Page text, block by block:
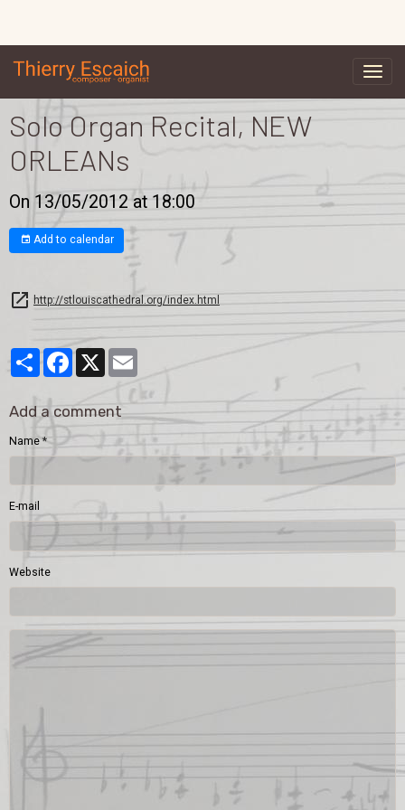
Solo Organ Recital, NEW
ORLEANs
On 13/05/2012 at 18:00
Add to calendar
http://stlouiscathedral.org/index.html
PartagerFacebook
Add a comment
Name
E-mail
Website